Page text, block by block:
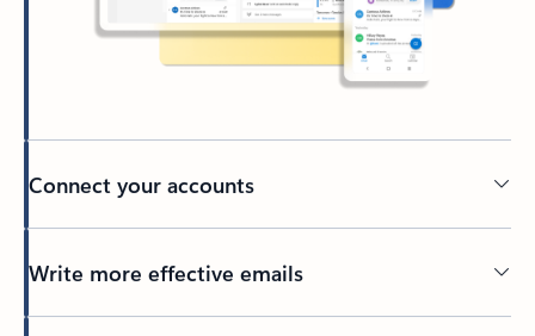
Connect your accounts
Write more effective emails